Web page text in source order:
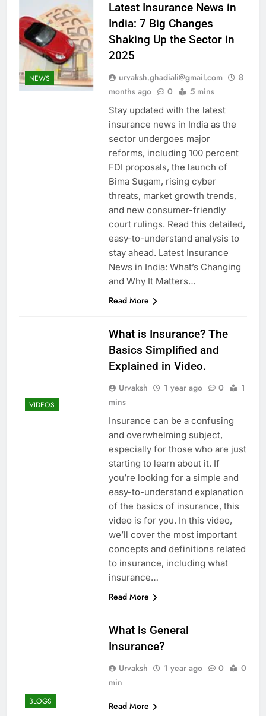
NEWS
Latest Insurance News in
India: 7 Big Changes
Shaking Up the Sector in
2025
urvaksh.ghadiali@gmail.com
8
months ago
0 5 mins
Stay updated with the latest
insurance news in India as the
sector undergoes major
reforms, including 100 percent
FDI proposals, the launch of
Bima Sugam, rising cyber
threats, market growth trends,
and new consumer-friendly
court rulings. Read this detailed,
easy-to-understand analysis to
stay ahead. Latest Insurance
News in India: What’s Changing
and Why It Matters…
Read More
VIDEOS
What is Insurance? The
Basics Simplified and
Explained in Video.
Urvaksh 1 year ago 0
1
mins
Insurance can be a confusing
and overwhelming subject,
especially for those who are just
starting to learn about it. If
you’re looking for a simple and
easy-to-understand explanation
of the basics of insurance, this
video is for you. In this video,
we’ll cover the most important
concepts and definitions related
to insurance, including what
insurance…
Read More
BLOGS
What is General
Insurance?
Urvaksh 1 year ago 0
0
min
Read More